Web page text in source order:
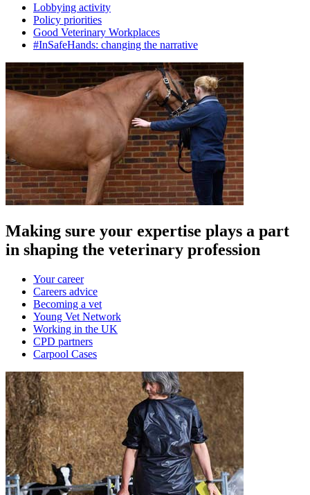
Lobbying activity
Policy priorities
Good Veterinary Workplaces
#InSafeHands: changing the narrative
Making sure your expertise plays a part
in shaping the veterinary profession
Your career
Careers advice
Becoming a vet
Young Vet Network
Working in the UK
CPD partners
Carpool Cases